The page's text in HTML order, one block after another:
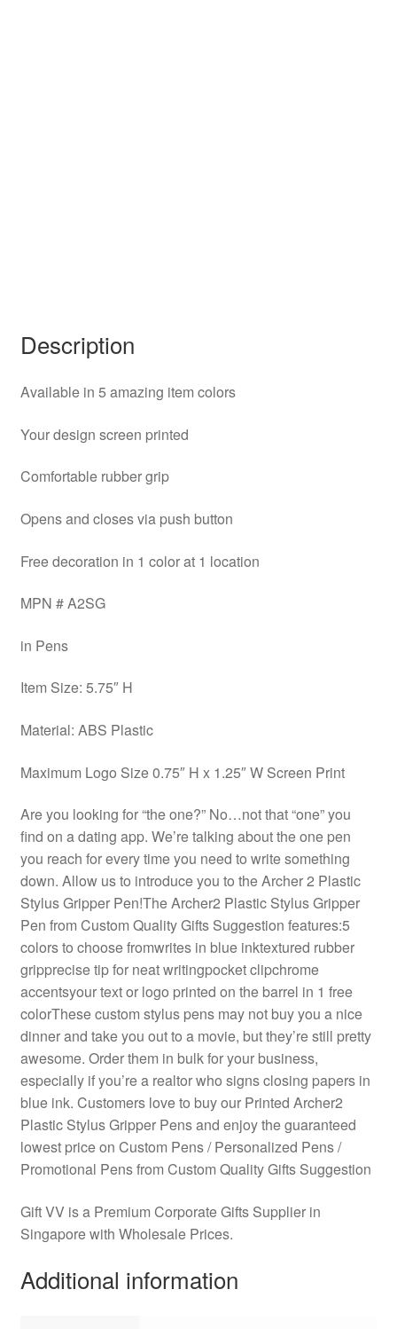
Description
Available in 5 amazing item colors
Your design screen printed
Comfortable rubber grip
Opens and closes via push button
Free decoration in 1 color at 1 location
MPN # A2SG
in Pens
Item Size: 5.75″ H
Material: ABS Plastic
Maximum Logo Size 0.75″ H x 1.25″ W Screen Print
Are you looking for “the one?” No…not that “one” you
find on a dating app. We’re talking about the one pen
you reach for every time you need to write something
down. Allow us to introduce you to the Archer 2 Plastic
Stylus Gripper Pen!The Archer2 Plastic Stylus Gripper
Pen from Custom Quality Gifts Suggestion features:5
colors to choose fromwrites in blue inktextured rubber
gripprecise tip for neat writingpocket clipchrome
accentsyour text or logo printed on the barrel in 1 free
colorThese custom stylus pens may not buy you a nice
dinner and take you out to a movie, but they’re still pretty
awesome. Order them in bulk for your business,
especially if you’re a realtor who signs closing papers in
blue ink. Customers love to buy our Printed Archer2
Plastic Stylus Gripper Pens and enjoy the guaranteed
lowest price on Custom Pens / Personalized Pens /
Promotional Pens from Custom Quality Gifts Suggestion
Gift VV is a Premium Corporate Gifts Supplier in
Singapore with Wholesale Prices.
Additional information